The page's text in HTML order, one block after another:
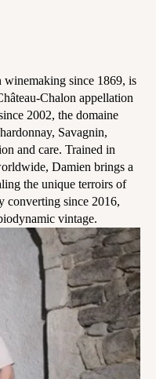
since 1869, is
Chalon appellation
2002, the domaine
Savagnin,
and care. Trained in
Damien brings a
the unique terroirs of
converting since 2016,
vintage.